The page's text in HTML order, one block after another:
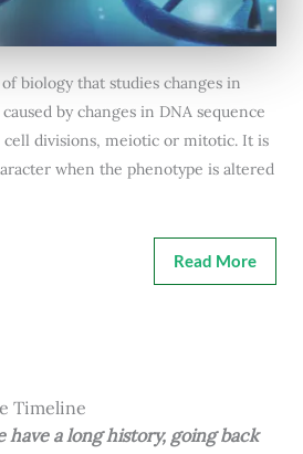
biology that studies changes in
by changes in DNA sequence
divisions, meiotic or mitotic. It is
when the phenotype is altered
Read More
Timeline
a long history, going back